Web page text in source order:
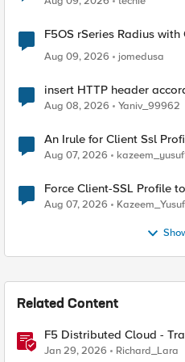
F5OS rSeries Radius with
Aug 09, 2026
jomedusa
insert HTTP header
Radius accounting
Aug 08, 2026 Yaniv_99962
An Irule for Client Ssl
TLS Extension Values
Aug 07, 2026
Force Client-SSL Profile to X25519, Instead of Post-
Quantum Cryptography
Aug 07, 2026 Kazeem_Yusuf
Related Content
F5 Distributed Cloud -
IP Address
Jan 29, 2026 Richard_Lara